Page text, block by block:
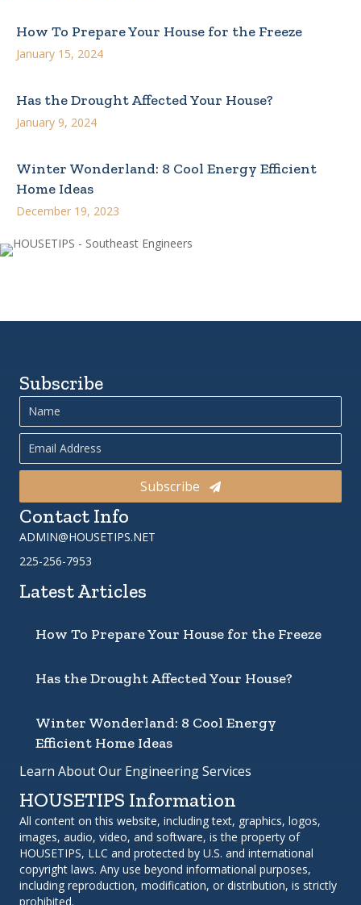
How To Prepare Your House for the Freeze
January 15, 2024
Has the Drought Affected Your House?
January 9, 2024
Winter Wonderland: 8 Cool Energy Efficient
Home Ideas
December 19, 2023
Subscribe
Subscribe
Contact Info
ADMIN@HOUSETIPS.NET
225-256-7953
Latest Articles
How To Prepare Your House for the Freeze
Has the Drought Affected Your House?
Winter Wonderland: 8 Cool Energy
Efficient Home Ideas
Learn About Our Engineering Services
HOUSETIPS Information
All content on this website, including text, graphics, logos,
images, audio, video, and software, is the property of
HOUSETIPS, LLC and protected by U.S. and international
copyright laws. Any use beyond informational purposes,
including reproduction, modification, or distribution, is strictly
prohibited.